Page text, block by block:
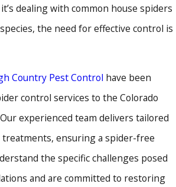
dealing with common house spiders
the need for effective control is
Country Pest Control have been
control services to the Colorado
experienced team delivers tailored
ensuring a spider-free
the specific challenges posed
and are committed to restoring